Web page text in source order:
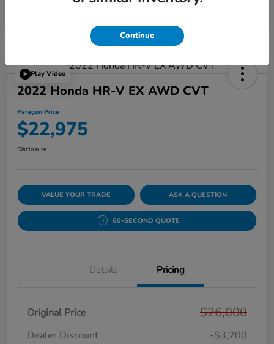
Play Video
2022 Honda HR-V EX AWD CVT
Paragon Price
$22,975
Disclosure
VALUE YOUR TRADE ASK A QUESTION
60-SECOND QUOTE
Details Pricing
Original Price $26,000
Dealer Discount -$3,200
Continue